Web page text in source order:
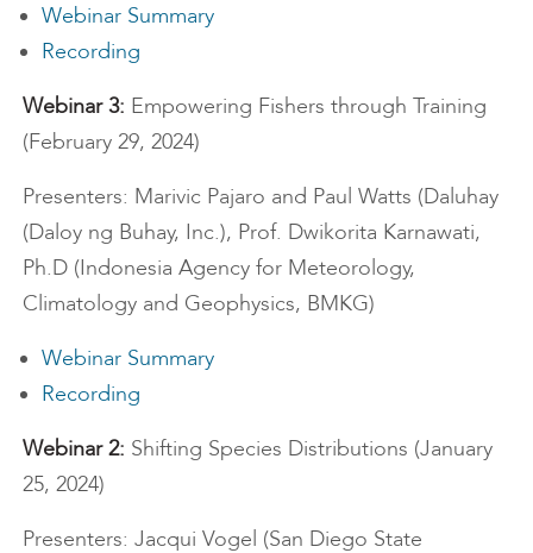
Webinar Summary
Recording
Webinar 3: Empowering Fishers through Training
(February 29, 2024)
Presenters: Marivic Pajaro and Paul Watts (Daluhay
(Daloy ng Buhay, Inc.), Prof. Dwikorita Karnawati,
Ph.D (Indonesia Agency for Meteorology,
Climatology and Geophysics, BMKG)
Webinar Summary
Recording
Webinar 2: Shifting Species Distributions (January
25, 2024)
Presenters: Jacqui Vogel (San Diego State